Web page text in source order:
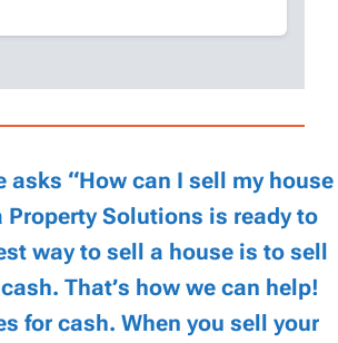
asks “How can I sell my house
Property Solutions is ready to
way to sell a house is to sell
That’s how we can help!
for cash. When you sell your